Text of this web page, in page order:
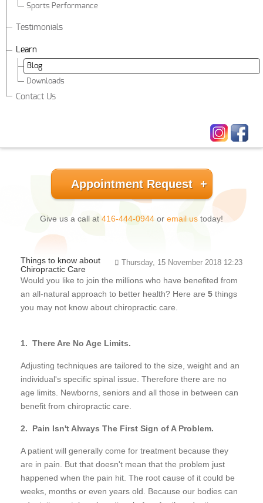
Sports Performance
Testimonials
Learn
Blog
Downloads
Contact Us
Appointment Request
Give us a call at 416-444-0944 or email us today!
Thursday, 15 November 2018 12:23
Things to know about
Chiropractic Care
Would you like to join the millions who have benefited from
an all-natural approach to better health? Here are 5 things
you may not know about chiropractic care.
1. There Are No Age Limits.
Adjusting techniques are tailored to the size, weight and an
individual's specific spinal issue. Therefore there are no
age limits. Newborns, seniors and all those in between can
benefit from chiropractic care.
2. Pain Isn't Always The First Sign of A Problem.
A patient will generally come for treatment because they
are in pain. But that doesn't mean that the problem just
happened when the pain hit. The root cause of it could be
weeks, months or even years old. Because our bodies can